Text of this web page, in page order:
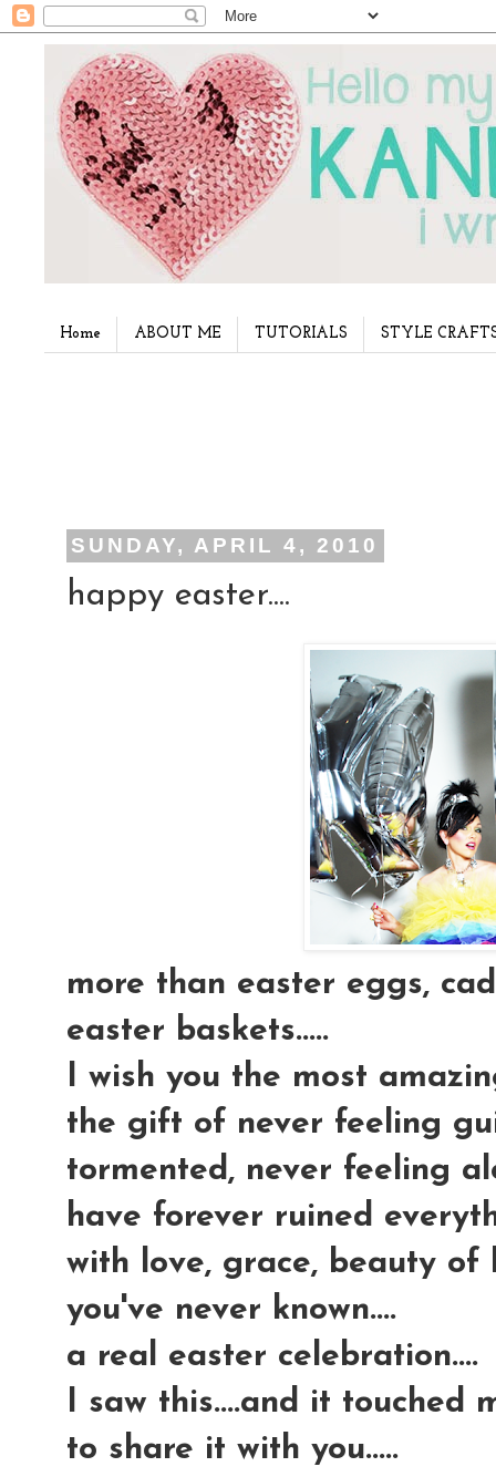
Home ABOUT ME TUTORIALS STYLE
SUNDAY, APRIL 4, 2010
happy easter....
more than easter eggs,
easter baskets.....
I wish you the most
the gift of never feeling
tormented, never feeling
have forever ruined
with love, grace, beauty of
you've never known....
a real easter celebration....
I saw this....and it touched
to share it with you.....